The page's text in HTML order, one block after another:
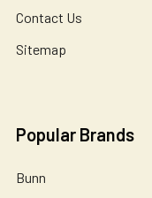
Contact Us
Sitemap
Popular Brands
Bunn